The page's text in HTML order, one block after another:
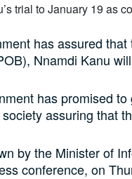
has assured
Nnamdi Kanu
has promised
assuring that
by the Minister of
conference, on